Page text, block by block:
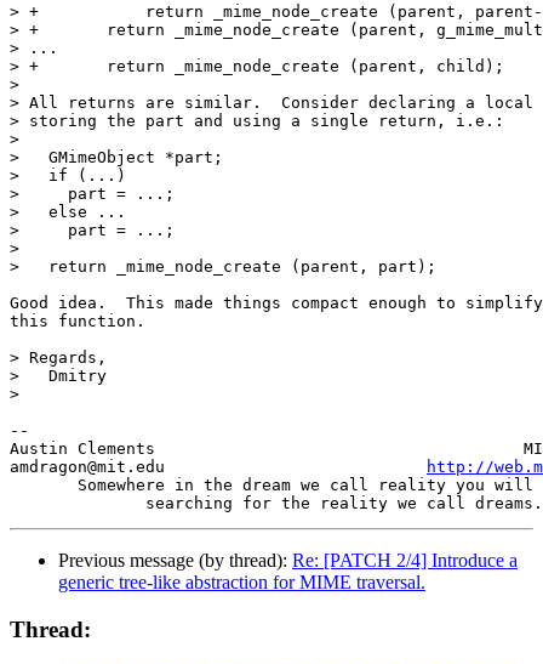
> +           return _mime_node_create (parent, parent-
> +       return _mime_node_create (parent,
> ...
> +       return _mime_node_create (parent, child);
>
> All returns are similar.  Consider declaring a local
> storing the part and using a single return, i.e.:
>
>   GMimeObject *part;
>   if (...)
>     part = ...;
>   else ...
>     part = ...;
>
>   return _mime_node_create (parent, part);
Good idea.  This made things compact enough to
this function.
> Regards,
>   Dmitry
>
--
Austin Clements                                      MIT/
amdragon@mit.edu
http://
Somewhere in the dream we call reality you will
Previous message (by thread): Re: [PATCH 2/4] Introduce a
generic tree-like abstraction for MIME traversal.
Thread: